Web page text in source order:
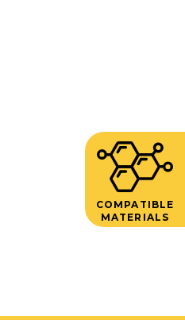
COMPATIBLE
MATERIALS